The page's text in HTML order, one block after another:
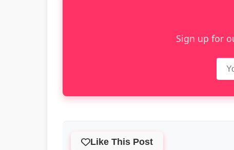
Sign up for
Like This Post